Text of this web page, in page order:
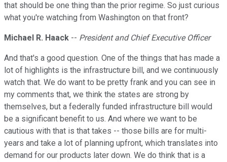
that should be one thing than the prior regime. So just curious
what you're watching from Washington on that front?
Michael R. Haack -- President and Chief Executive Officer
And that's a good question. One of the things that has made a
lot of highlights is the infrastructure bill, and we continuously
watch that. We do want to be pretty frank and you can see in
my comments that, we think the states are strong by
themselves, but a federally funded infrastructure bill would
be a significant benefit to us. And where we want to be
cautious with that is that takes -- those bills are for multi-
years and take a lot of planning upfront, which translates into
demand for our products later down. We do think that is a